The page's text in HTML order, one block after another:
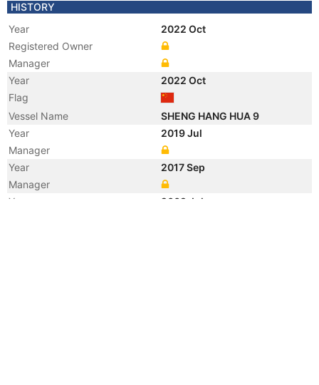
HISTORY
Year
2022 Oct
Registered Owner
Manager
Year
2022 Oct
Flag
Vessel Name
SHENG HANG HUA 9
Year
2019 Jul
Manager
Year
2017 Sep
Manager
Year
2009 Jul